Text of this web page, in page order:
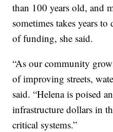
than 100 years old, and
sometimes takes years
of funding, she said.
“As our community
of improving streets,
said. “Helena is poised
infrastructure dollars in
critical systems.”